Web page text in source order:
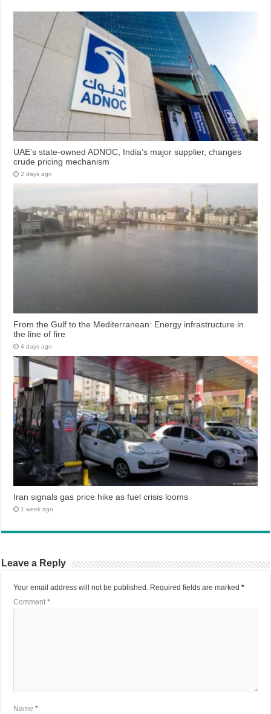
UAE’s state-owned ADNOC, India’s major supplier, changes
crude pricing mechanism
2 days ago
From the Gulf to the Mediterranean: Energy infrastructure in
the line of fire
4 days ago
Iran signals gas price hike as fuel crisis looms
1 week ago
Leave a Reply
Your email address will not be published. Required fields are marked*
Comment*
Name*